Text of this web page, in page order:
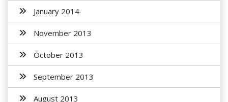
January 2014
November 2013
October 2013
September 2013
August 2013